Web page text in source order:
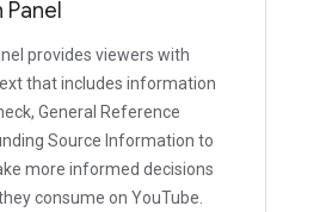
provides viewers with
that includes information
General Reference
Source Information to
more informed decisions
consume on YouTube.